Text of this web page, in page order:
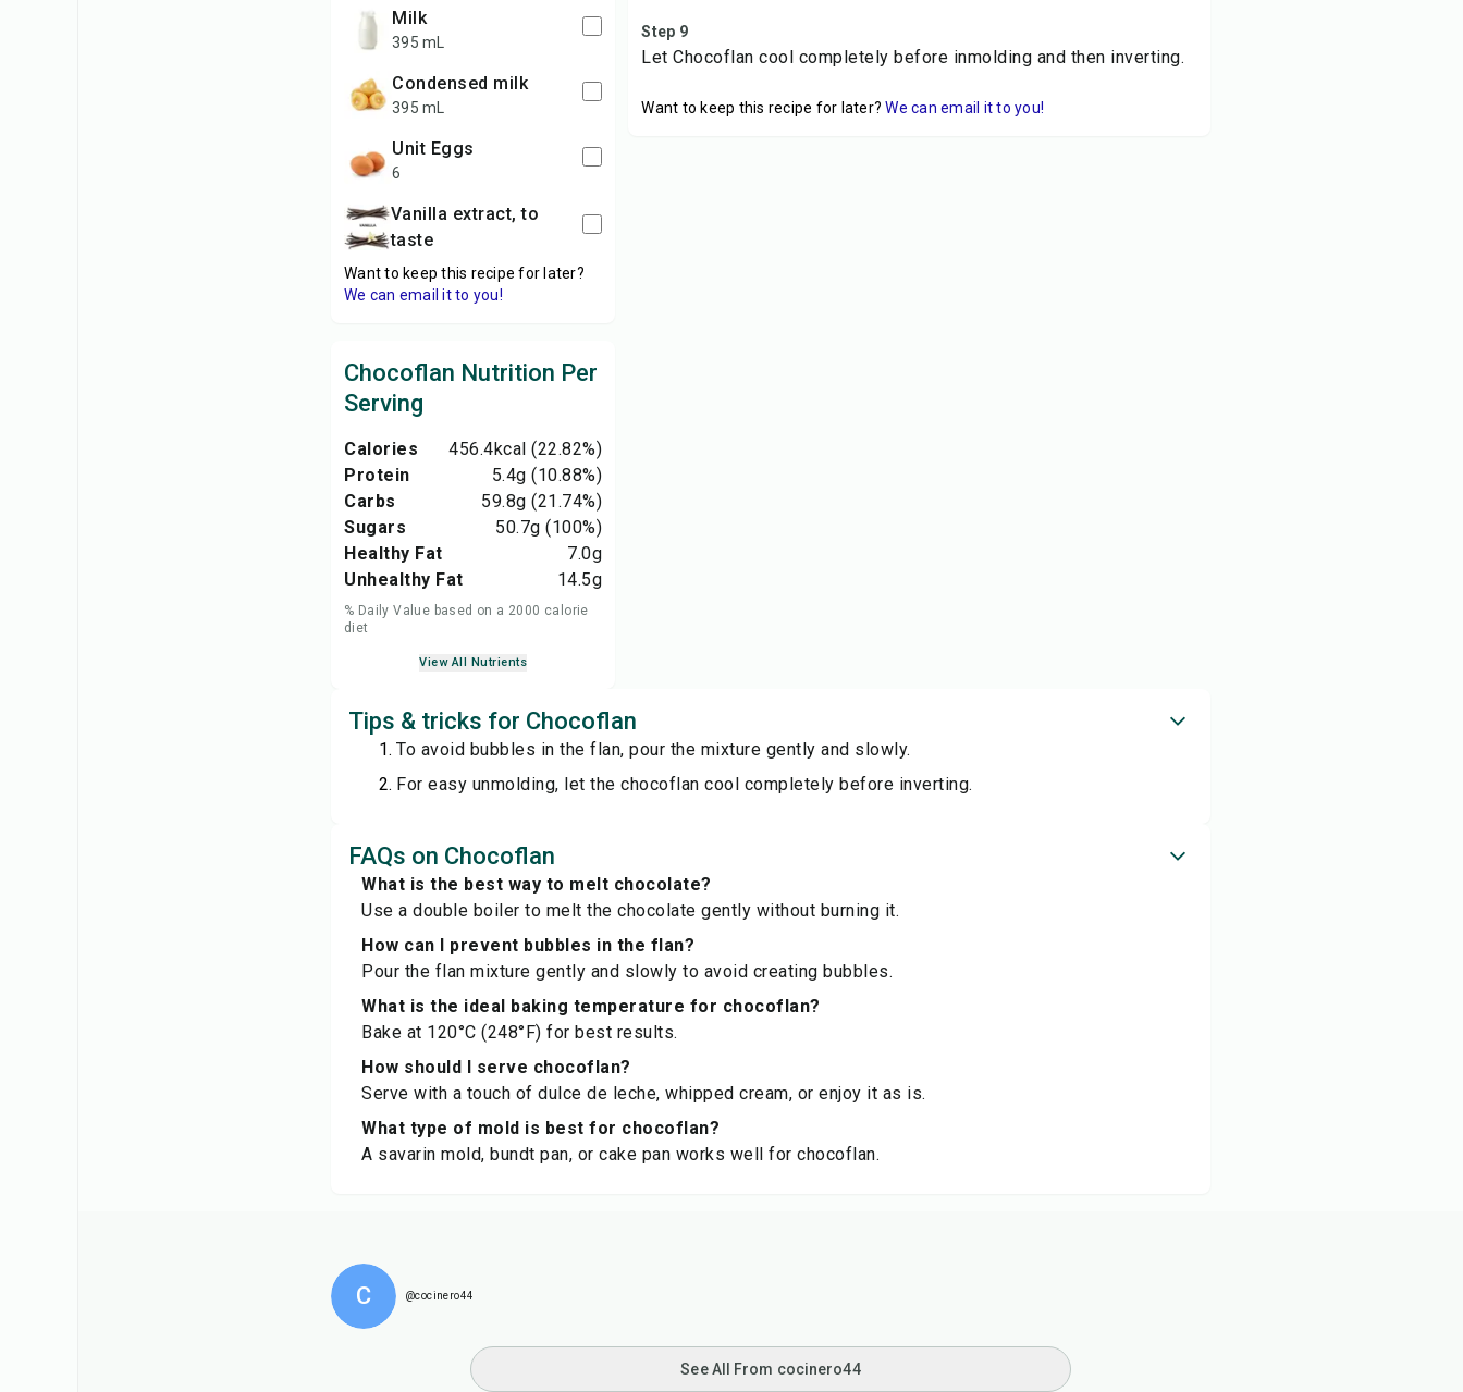
Milk
395 mL
Condensed milk
395 mL
unit Eggs
6
Vanilla extract, to
taste
Want to keep this recipe for later?
We can email it to you!
Chocoflan Nutrition Per
Serving
Calories 456.4kcal (22.82%)
Protein
5.4g (10.88%)
Carbs
59.8g (21.74%)
Sugars
50.7g (100%)
Healthy Fat
7.0g
Unhealthy Fat
14.5g
% Daily Value based on a 2000 calorie
diet
View All Nutrients
Step 9
Let Chocoflan cool completely before inmolding and then inverting.
Want to keep this recipe for later? We can email it to you!
Tips & tricks for Chocoflan
To avoid bubbles in the flan, pour the mixture gently and slowly.
For easy unmolding, let the chocoflan cool completely before inverting.
FAQs on Chocoflan
What is the best way to melt chocolate?
Use a double boiler to melt the chocolate gently without burning it.
How can I prevent bubbles in the flan?
Pour the flan mixture gently and slowly to avoid creating bubbles.
What is the ideal baking temperature for chocoflan?
Bake at 120°C (248°F) for best results.
How should I serve chocoflan?
Serve with a touch of dulce de leche, whipped cream, or enjoy it as is.
What type of mold is best for chocoflan?
A savarin mold, bundt pan, or cake pan works well for chocoflan.
C @cocinero44
See All From cocinero44